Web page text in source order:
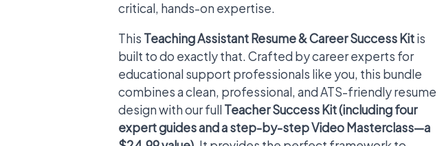
critical, hands-on expertise.
This Teaching Assistant Resume & Career Success Kitis
built to do exactly that. Crafted by career experts for
educational support professionals like you, this bundle
combines a clean, professional, and ATS-friendly resume
design with our full Teacher Success Kit (including four
expert guides and a step-by-step Video Masterclass—a